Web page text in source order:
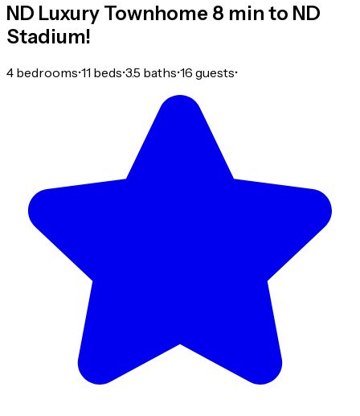
ND Luxury Townhome 8 min to ND
Stadium!
4 bedrooms•11 beds•3.5 baths•16 guests•